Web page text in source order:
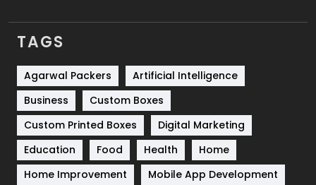
SEO Basics
9
Services
Shopping
Software Development
Solar Energy
Sports
83
TAGS
Agarwal Packers
Artificial Intelligence
Business
Custom Boxes
Custom Printed Boxes
Digital Marketing
Education
Food Health
Home
Home Improvement
Mobile App Development